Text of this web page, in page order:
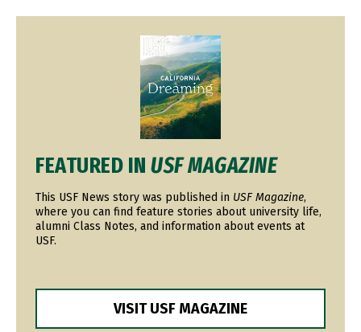
FEATURED IN USF MAGAZINE
This USF News story was published in USF Magazine,
where you can find feature stories about university life,
alumni Class Notes, and information about events at
USF.
VISIT USF MAGAZINE